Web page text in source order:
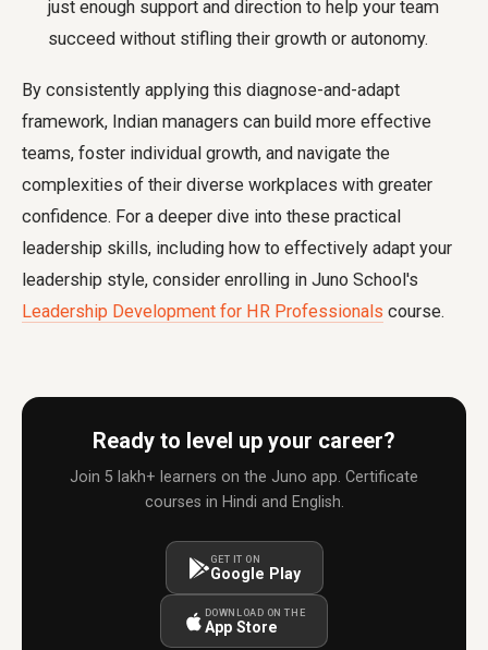
just enough support and direction to help your team
succeed without stifling their growth or autonomy.
By consistently applying this diagnose-and-adapt
framework, Indian managers can build more effective
teams, foster individual growth, and navigate the
complexities of their diverse workplaces with greater
confidence. For a deeper dive into these practical
leadership skills, including how to effectively adapt your
leadership style, consider enrolling in Juno School's
Leadership Development for HR Professionals course.
Ready to level up your career?
Join 5 lakh+ learners on the Juno app. Certificate
courses in Hindi and English.
GET IT ON
Google Play
DOWNLOAD ON THE
App Store